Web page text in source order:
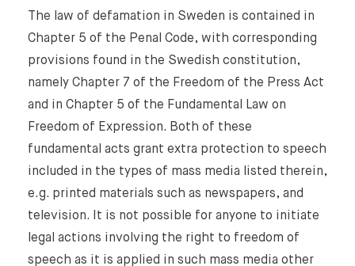
The law of defamation in Sweden is contained in
Chapter 5 of the Penal Code, with corresponding
provisions found in the Swedish constitution,
namely Chapter 7 of the Freedom of the Press Act
and in Chapter 5 of the Fundamental Law on
Freedom of Expression. Both of these
fundamental acts grant extra protection to speech
included in the types of mass media listed therein,
e.g. printed materials such as newspapers, and
television. It is not possible for anyone to initiate
legal actions involving the right to freedom of
speech as it is applied in such mass media other